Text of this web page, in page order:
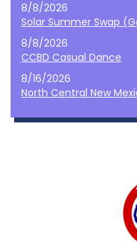
8/8/2026
Solar Summer Swap
8/8/2026
CCBD Casual Dance
8/16/2026
North Central New